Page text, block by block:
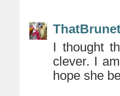
I thought
clever. I
hope she